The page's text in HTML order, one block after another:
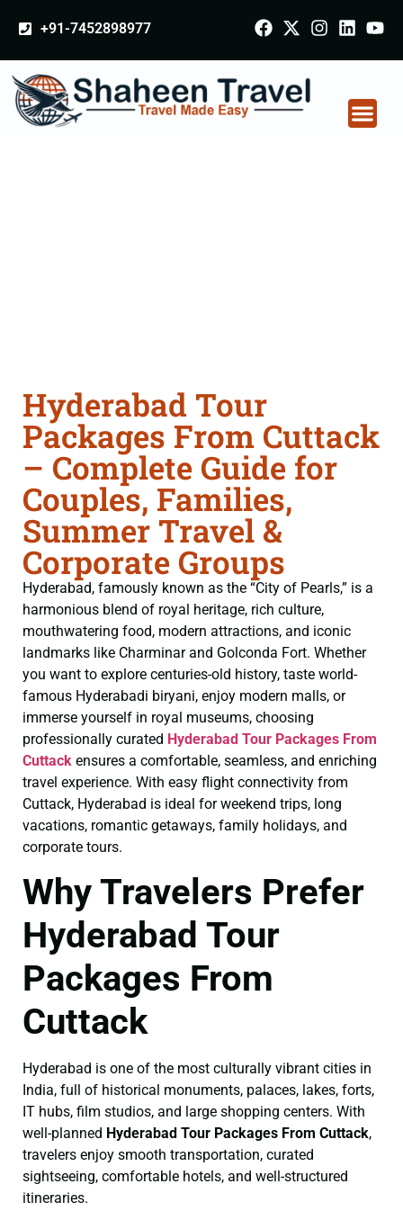
+91-7452898977
Hyderabad Tour
Packages From Cuttack
– Complete Guide for
Couples, Families,
Summer Travel &
Corporate Groups
Hyderabad, famously known as the “City of Pearls,” is a
harmonious blend of royal heritage, rich culture,
mouthwatering food, modern attractions, and iconic
landmarks like Charminar and Golconda Fort. Whether
you want to explore centuries-old history, taste world-
famous Hyderabadi biryani, enjoy modern malls, or
immerse yourself in royal museums, choosing
professionally curated Hyderabad Tour Packages From
Cuttack ensures a comfortable, seamless, and enriching
travel experience. With easy flight connectivity from
Cuttack, Hyderabad is ideal for weekend trips, long
vacations, romantic getaways, family holidays, and
corporate tours.
Why Travelers Prefer
Hyderabad Tour
Packages From
Cuttack
Hyderabad is one of the most culturally vibrant cities in
India, full of historical monuments, palaces, lakes, forts,
IT hubs, film studios, and large shopping centers. With
well-planned Hyderabad Tour Packages From Cuttack,
travelers enjoy smooth transportation, curated
sightseeing, comfortable hotels, and well-structured
itineraries.